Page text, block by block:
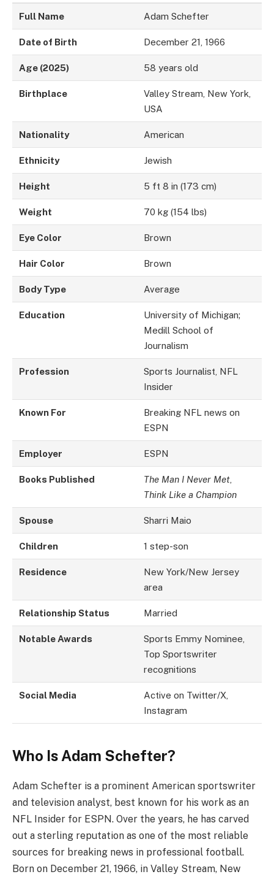
Full Name Adam Schefter
Date of Birth December 21, 1966
Age (2025) 58 years old
Birthplace
Valley Stream, New York,
USA
Nationality American
Ethnicity Jewish
Height 5 ft 8 in (173 cm)
Weight 70 kg (154 lbs)
Eye Color Brown
Hair Color Brown
Body Type Average
Education
University of Michigan;
Medill School of
Journalism
Profession
Sports Journalist, NFL
Insider
Known For
Breaking NFL news on
ESPN
Employer ESPN
Books Published The Man I Never Met
Think Like a Champion
Spouse Sharri Maio
Children 1 step-son
Residence
New York/New Jersey
area
Relationship Status Married
Notable Awards
Sports Emmy Nominee,
Top Sportswriter
recognitions
Social Media
Active on Twitter/X,
Instagram
Who Is Adam Schefter?
Adam Schefter is a prominent American sportswriter
and television analyst, best known for his work as an
NFL Insider for ESPN. Over the years, he has carved
out a sterling reputation as one of the most reliable
sources for breaking news in professional football.
Born on December 21, 1966, in Valley Stream, New